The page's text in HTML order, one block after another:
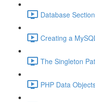
Database
Creating a
The Singleton
PHP Data